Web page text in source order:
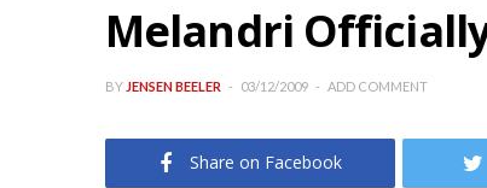
Melandri
BY JENSEN BEELER 03/12/2009 ADD COMMENT
Share on Facebook